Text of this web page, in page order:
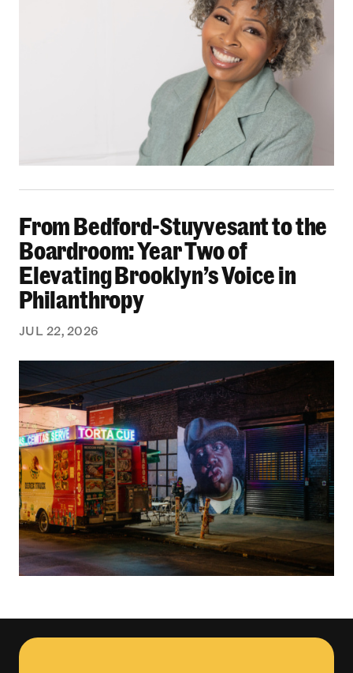
From Bedford-Stuyvesant to the
Boardroom: Year Two of
Elevating Brooklyn’s Voice in
Philanthropy
JUL 22, 2026